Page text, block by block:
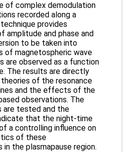
recorded along a
provides
amplitude and phase and
to be taken into
of magnetospheric wave
are observed as a function
The results are directly
of the resonance
and the effects of the
observations. The
are tested and the
that the night-time
a controlling influence on
of these
the plasmapause region.